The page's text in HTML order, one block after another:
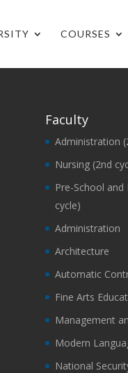
COURSES
Faculty
Administration
Nursing (2nd
Pre-School and
cycle)
Administration
Architecture
Automatic
Fine Arts
Management
Modern
National